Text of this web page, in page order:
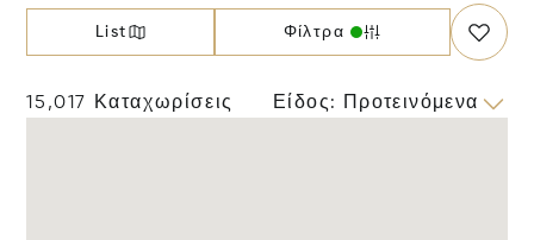
List Φίλτρα
15,017 Καταχωρίσεις Είδος: Προτεινόμενα